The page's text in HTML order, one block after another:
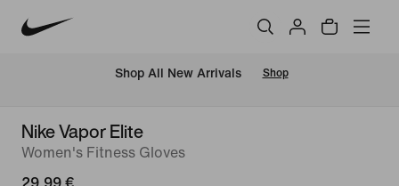
Shop All New Arrivals Shop
Nike Vapor Elite
Women's Fitness Gloves
29,99 €